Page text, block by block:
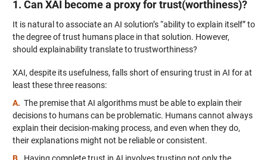
1. Can XAI become a proxy for trust(worthiness)?
It is natural to associate an AI solution’s “ability to explain itself” to
the degree of trust humans place in that solution. However,
should explainability translate to trustworthiness?
XAI, despite its usefulness, falls short of ensuring trust in AI for at
least these three reasons:
A. The premise that AI algorithms must be able to explain their
decisions to humans can be problematic. Humans cannot always
explain their decision-making process, and even when they do,
their explanations might not be reliable or consistent.
B. Having complete trust in AI involves trusting not only the